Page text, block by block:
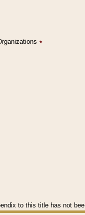
٭
to this title has not